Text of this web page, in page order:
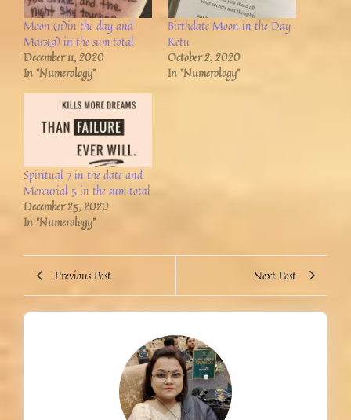
Moon (11)in the day and
Mars(9) in the sum total
December 11, 2020
In "Numerology"
Birthdate Moon in the Day
Ketu
October 2, 2020
In "Numerology"
Spiritual 7 in the date and
Mercurial 5 in the sum total
December 25, 2020
In "Numerology"
Previous Post Next Post